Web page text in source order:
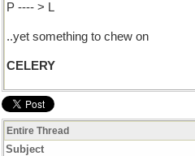
P ---- > L
..yet something to chew on
CELERY
Entire Thread
Subject